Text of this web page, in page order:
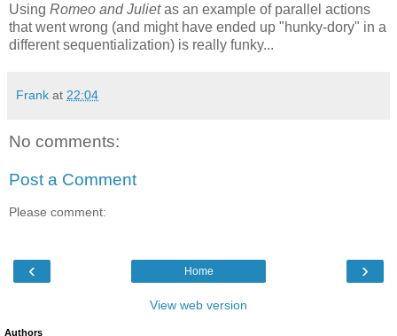
Using Romeo and Julietas an example of parallel actions
that went wrong (and might have ended up "hunky-dory" in a
different sequentialization) is really funky...
Frank at 22:04
No comments:
Post a Comment
Please comment:
‹ ›
Home
View web version
Authors